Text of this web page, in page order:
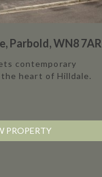
Parbold, WN8 7AR
contemporary
heart of Hilldale.
PROPERTY